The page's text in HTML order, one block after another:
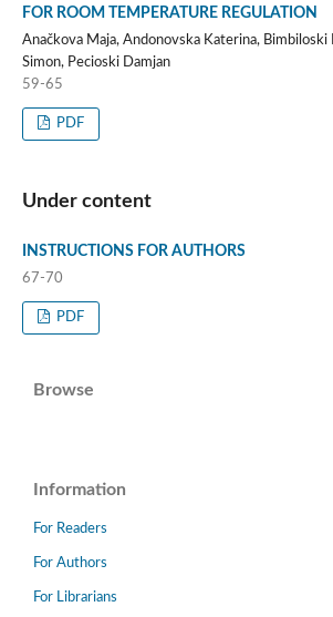
FOR ROOM TEMPERATURE REGULATION
Anačkova Maja, Andonovska Katerina,
Simon, Pecioski Damjan
59-65
PDF
Under content
INSTRUCTIONS FOR AUTHORS
67-70
PDF
Browse
Information
For Readers
For Authors
For Librarians